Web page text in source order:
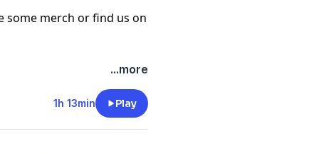
some merch or find us on
...more
1h 13min Play